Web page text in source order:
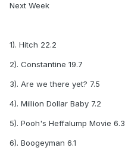
Next Week
1). Hitch 22.2
2). Constantine 19.7
3). Are we there yet? 7.5
4). Million Dollar Baby 7.2
5). Pooh's Heffalump Movie 6.3
6). Boogeyman 6.1